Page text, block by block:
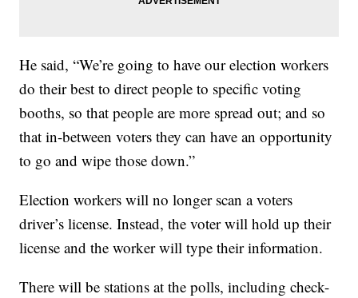
He said, “We’re going to have our election workers
do their best to direct people to specific voting
booths, so that people are more spread out; and so
that in-between voters they can have an opportunity
to go and wipe those down.”
Election workers will no longer scan a voters
driver’s license. Instead, the voter will hold up their
license and the worker will type their information.
There will be stations at the polls, including check-